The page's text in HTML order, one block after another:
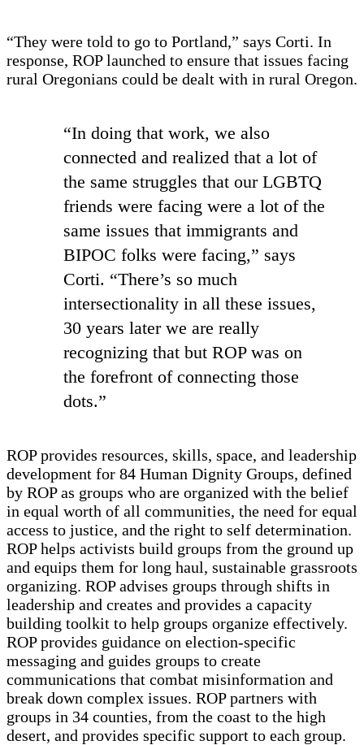
“They were told to go to Portland,” says Corti. In
response, ROP launched to ensure that issues facing
rural Oregonians could be dealt with in rural Oregon.
“In doing that work, we also
connected and realized that a lot of
the same struggles that our LGBTQ
friends were facing were a lot of the
same issues that immigrants and
BIPOC folks were facing,” says
Corti. “There’s so much
intersectionality in all these issues,
30 years later we are really
recognizing that but ROP was on
the forefront of connecting those
dots.”
ROP provides resources, skills, space, and leadership
development for 84 Human Dignity Groups, defined
by ROP as groups who are organized with the belief
in equal worth of all communities, the need for equal
access to justice, and the right to self determination.
ROP helps activists build groups from the ground up
and equips them for long haul, sustainable grassroots
organizing. ROP advises groups through shifts in
leadership and creates and provides a capacity
building toolkit to help groups organize effectively.
ROP provides guidance on election-specific
messaging and guides groups to create
communications that combat misinformation and
break down complex issues. ROP partners with
groups in 34 counties, from the coast to the high
desert, and provides specific support to each group.